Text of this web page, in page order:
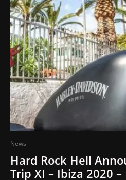
News
Hard Rock Hell
Trip XI – Ibiza 2020 –